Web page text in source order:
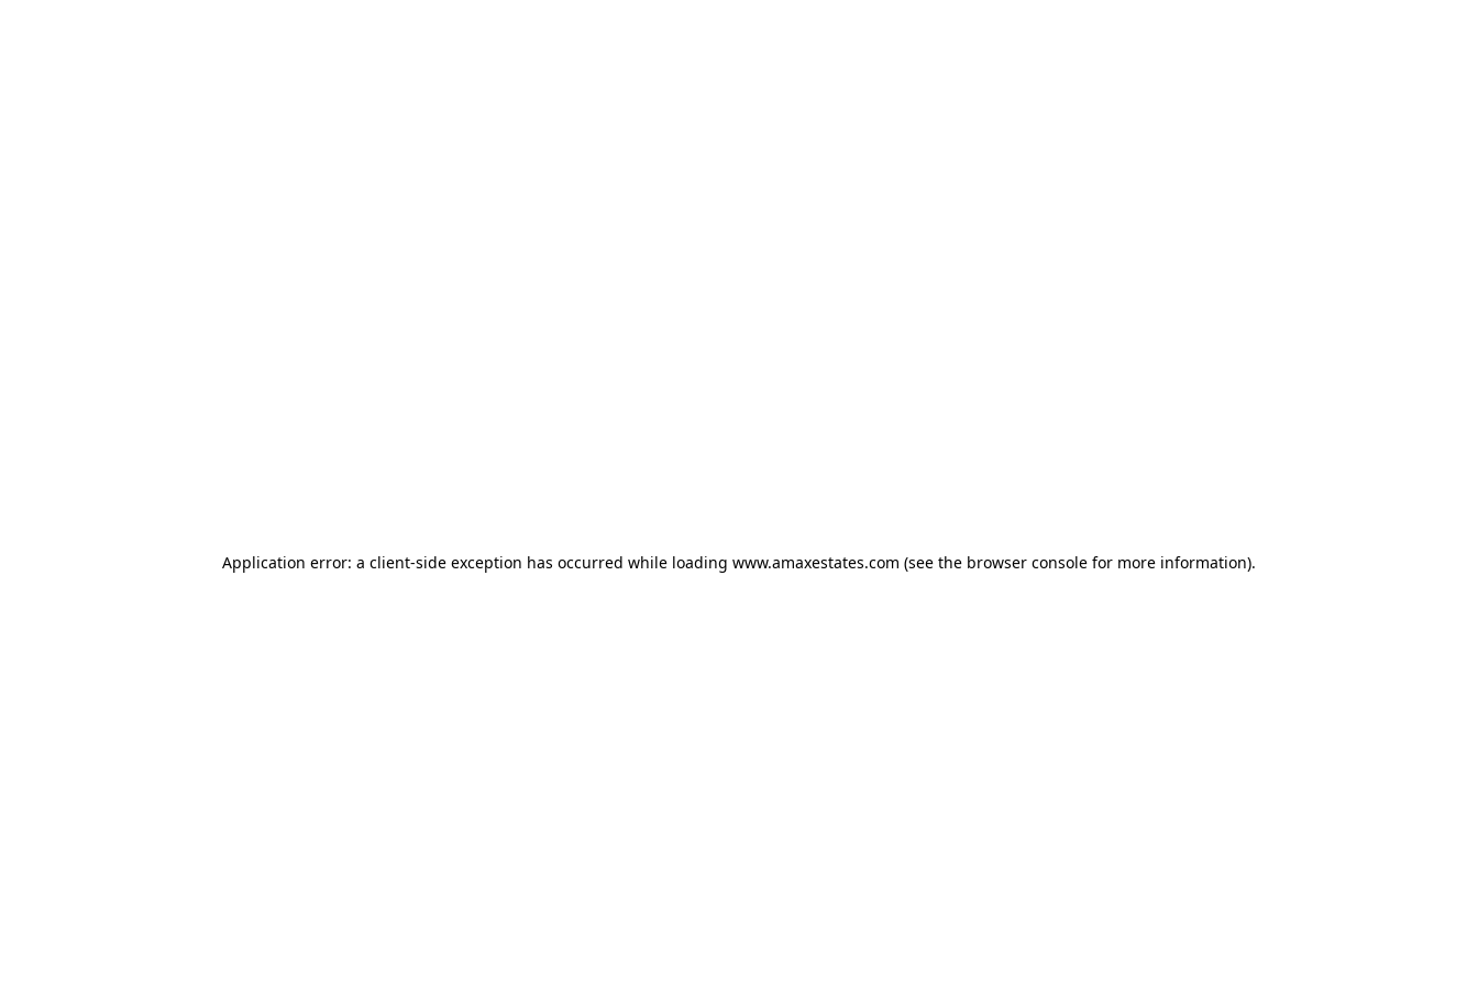
Application error: a client-side exception has occurred while loading www.amaxestates.com (see the browser console for more information).